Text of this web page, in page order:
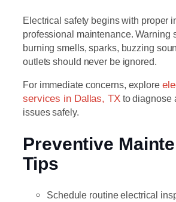
Electrical safety begins with proper
professional maintenance. Warning
burning smells, sparks, buzzing
outlets should never be ignored.
For immediate concerns, explore
services in Dallas, TXto diagnose
issues safely.
Preventive
Tips
Schedule routine electrical